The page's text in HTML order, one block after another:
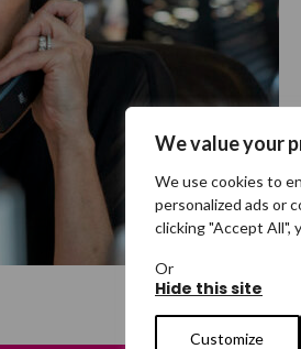
We value your
We use cookies to
personalized ads or
clicking "Accept All",
Or
Hide this site
Customize